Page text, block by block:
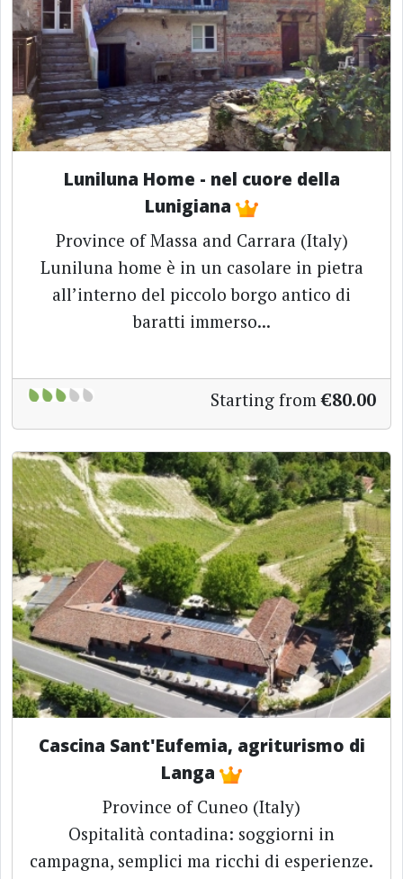
Luniluna Home - nel cuore della
Lunigiana
Province of Massa and Carrara (Italy)
Luniluna home è in un casolare in pietra
all’interno del piccolo borgo antico di
baratti immerso...
Starting from €80.00
Cascina Sant'Eufemia, agriturismo di
Langa
Province of Cuneo (Italy)
Ospitalità contadina: soggiorni in
campagna, semplici ma ricchi di esperienze.